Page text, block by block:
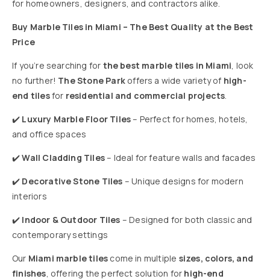
for homeowners, designers, and contractors alike.
Buy Marble Tiles in Miami – The Best Quality at the Best
Price
If you’re searching for the best marble tiles in Miami , look
no further! The Stone Parkoffers a wide variety of high-
end tilesfor residential and commercial projects
✔️ Luxury Marble Floor Tiles– Perfect for homes, hotels,
and office spaces
✔️Wall Cladding Tiles– Ideal for feature walls and facades
✔️ Decorative Stone Tiles – Unique designs for modern
interiors
✔️ Indoor & Outdoor Tiles – Designed for both classic and
contemporary settings
Our Miami marble tiles come in multiple sizes, colors, and
finishes , offering the perfect solution for high-end